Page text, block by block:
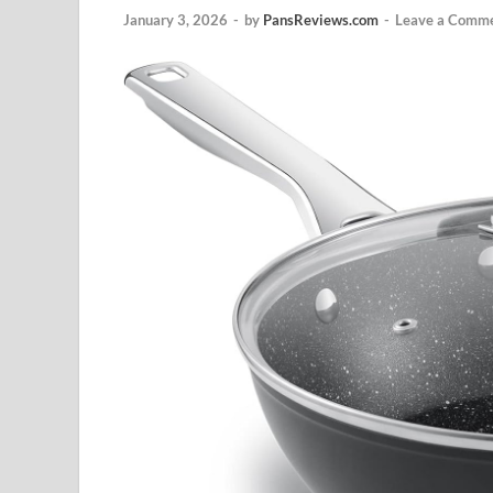
January 3, 2026 - by PansReviews.com - Leave a